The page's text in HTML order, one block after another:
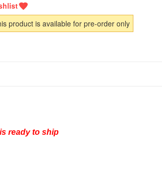
product is available for pre-order only
ready to ship